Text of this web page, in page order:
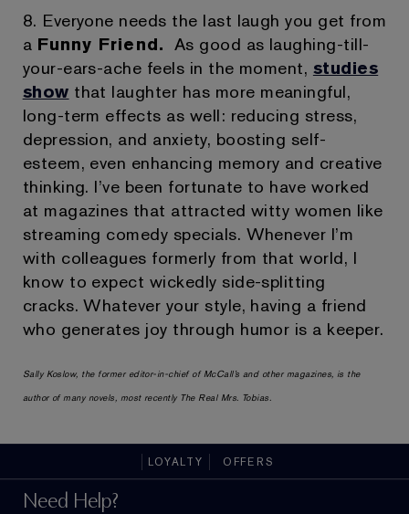
8. Everyone needs the last laugh you get from
a Funny Friend. As good as laughing-till-
your-ears-ache feels in the moment, studies
show that laughter has more meaningful,
long-term effects as well: reducing stress,
depression, and anxiety, boosting self-
esteem, even enhancing memory and creative
thinking. I’ve been fortunate to have worked
at magazines that attracted witty women like
streaming comedy specials. Whenever I’m
with colleagues formerly from that world, I
know to expect wickedly side-splitting
cracks. Whatever your style, having a friend
who generates joy through humor is a keeper.
Sally Koslow, the former editor-in-chief of McCall’s and other magazines, is the
author of many novels, most recently The Real Mrs. Tobias.
LOYALTY OFFERS
Need Help?